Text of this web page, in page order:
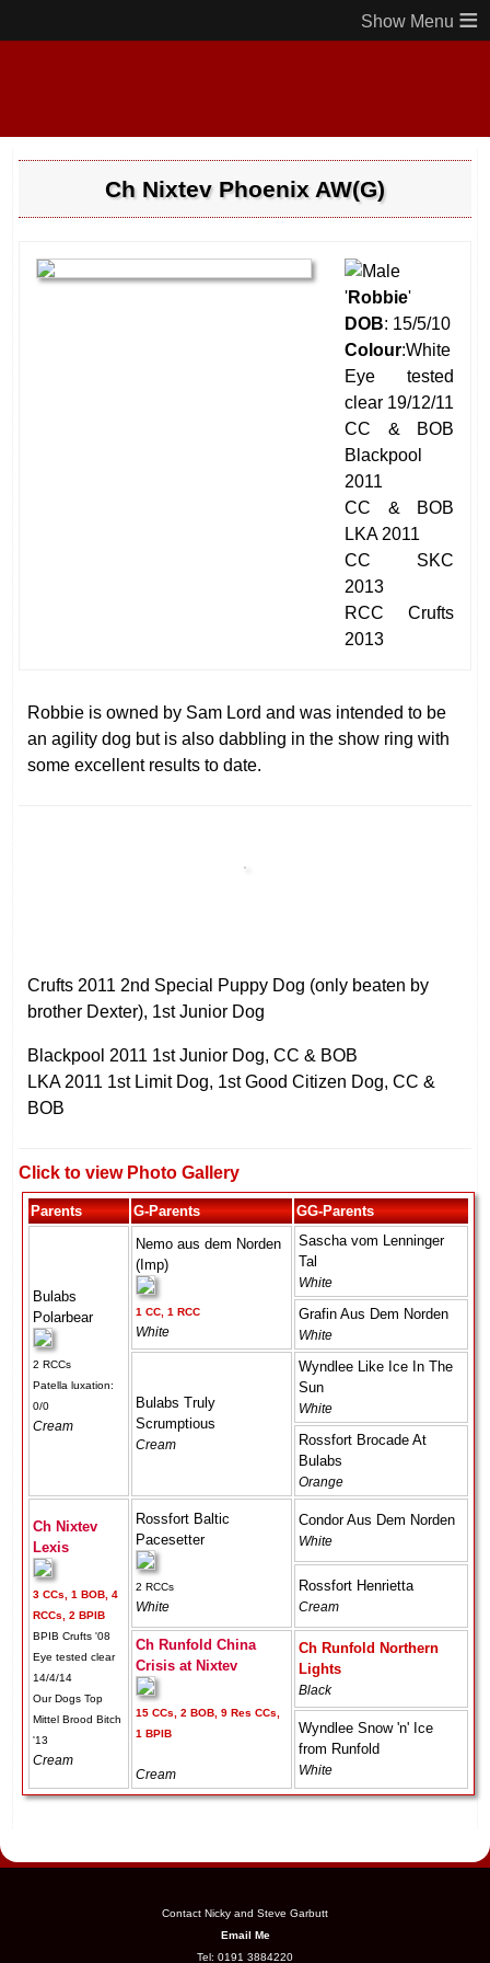
≡
Ch Nixtev Phoenix AW(G)
'Robbie'
DOB: 15/5/10
Colour:White
Eye tested
clear 19/12/11
CC & BOB
Blackpool
2011
CC & BOB
LKA 2011
CC SKC
2013
RCC Crufts
2013
Robbie is owned by Sam Lord and was intended to be
an agility dog but is also dabbling in the show ring with
some excellent results to date.
Crufts 2011 2nd Special Puppy Dog (only beaten by
brother Dexter), 1st Junior Dog
Blackpool 2011 1st Junior Dog, CC & BOB
LKA 2011 1st Limit Dog, 1st Good Citizen Dog, CC &
BOB
Click to view Photo Gallery
Parents G-Parents GG-Parents
Bulabs
Polarbear
2 RCCs
Patella luxation:
0/0
Cream
Nemo aus dem Norden
(Imp)
1 CC, 1 RCC
White
Sascha vom Lenninger
Tal
White
Grafin Aus Dem Norden
White
Bulabs Truly
Scrumptious
Cream
Wyndlee Like Ice In The
Sun
White
Rossfort Brocade At
Bulabs
Orange
Ch Nixtev
Lexis
3 CCs, 1 BOB, 4
RCCs, 2 BPIB
BPIB Crufts '08
Eye tested clear
14/4/14
Our Dogs Top
Mittel Brood Bitch
'13
Cream
Rossfort Baltic
Pacesetter
2 RCCs
White
Condor Aus Dem Norden
White
Rossfort Henrietta
Cream
Ch Runfold China
Crisis at Nixtev
15 CCs, 2 BOB, 9 Res CCs,
1 BPIB
Cream
Ch Runfold Northern
Lights
Black
Wyndlee Snow 'n' Ice
from Runfold
White
Contact Nicky and Steve Garbutt
Email Me
Tel: 0191 3884220